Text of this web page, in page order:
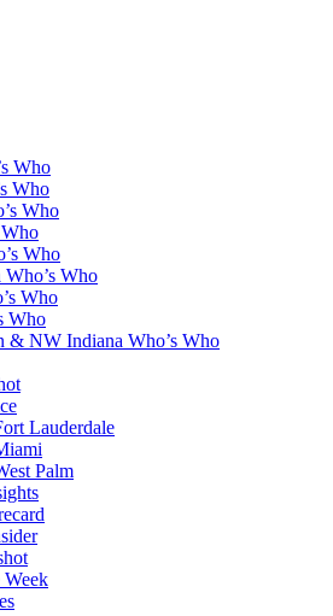
Who
Who
Who
Who
Who
Who
Who
& NW Indiana Who’s Who
Lauderdale
Palm